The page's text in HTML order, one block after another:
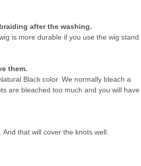
after the washing.
is more durable if you use the wig stand
them.
Black color. We normally bleach a
are bleached too much and you will have
that will cover the knots well.